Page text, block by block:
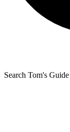
Search Tom's Guide